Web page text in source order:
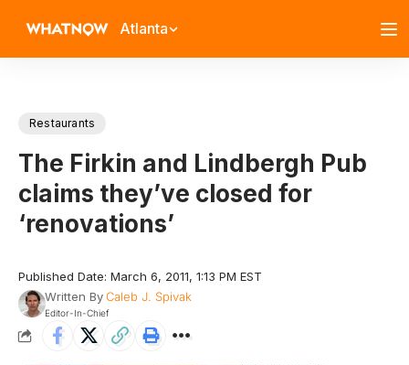
Atlanta
Restaurants
The Firkin and Lindbergh Pub
claims they’ve closed for
‘renovations’
Published Date: March 6, 2011, 1:13 PM EST
Written ByCaleb J. Spivak
Editor-In-Chief